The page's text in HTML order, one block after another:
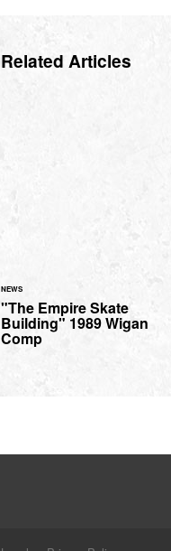
Related Articles
NEWS
"The Empire Skate
Building" 1989 Wigan
Comp